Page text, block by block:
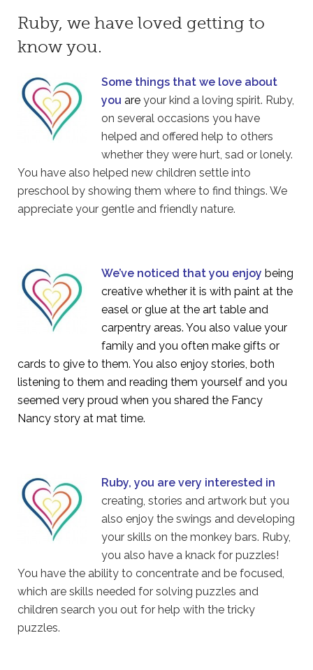
Ruby, we have loved getting to
know you.
Some things that we love about
you are your kind a loving spirit. Ruby,
on several occasions you have
helped and offered help to others
whether they were hurt, sad or lonely.
You have also helped new children settle into
preschool by showing them where to find things. We
appreciate your gentle and friendly nature.
We’ve noticed that you enjoy being
creative whether it is with paint at the
easel or glue at the art table and
carpentry areas. You also value your
family and you often make gifts or
cards to give to them. You also enjoy stories, both
listening to them and reading them yourself and you
seemed very proud when you shared the Fancy
Nancy story at mat time.
Ruby, you are very interested in
creating, stories and artwork but you
also enjoy the swings and developing
your skills on the monkey bars. Ruby,
you also have a knack for puzzles!
You have the ability to concentrate and be focused,
which are skills needed for solving puzzles and
children search you out for help with the tricky
puzzles.